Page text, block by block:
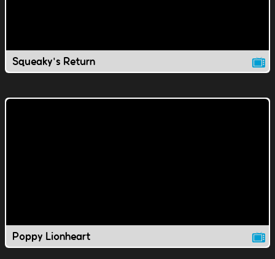
Squeaky's Return
Poppy Lionheart